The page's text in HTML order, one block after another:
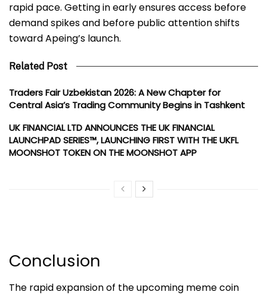
rapid pace. Getting in early ensures access before
demand spikes and before public attention shifts
toward Apeing’s launch.
Related Post
Traders Fair Uzbekistan 2026: A New Chapter for
Central Asia’s Trading Community Begins in Tashkent
UK FINANCIAL LTD ANNOUNCES THE UK FINANCIAL
LAUNCHPAD SERIES™, LAUNCHING FIRST WITH THE UKFL
MOONSHOT TOKEN ON THE MOONSHOT APP
Conclusion
The rapid expansion of the upcoming meme coin